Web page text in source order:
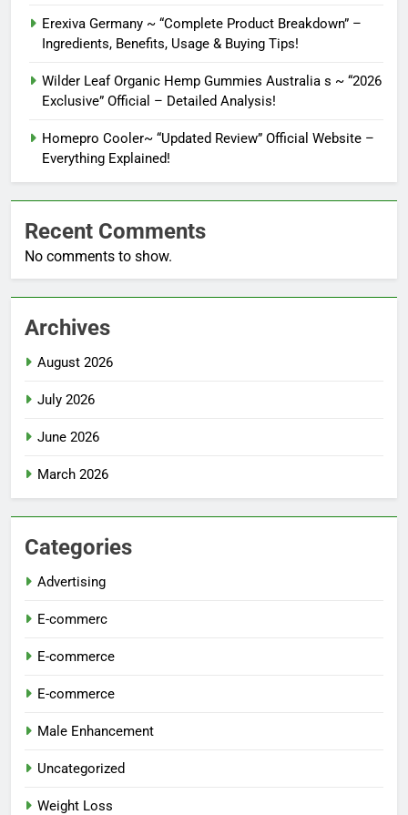
Erexiva Germany ~ “Complete Product Breakdown” –
Ingredients, Benefits, Usage & Buying Tips!
Wilder Leaf Organic Hemp Gummies Australia s ~ “2026
Exclusive” Official – Detailed Analysis!
Homepro Cooler~ “Updated Review” Official Website –
Everything Explained!
Recent Comments
No comments to show.
Archives
August 2026
July 2026
June 2026
March 2026
Categories
Advertising
E-commerc
E-commerce
E-commerce
Male Enhancement
Uncategorized
Weight Loss